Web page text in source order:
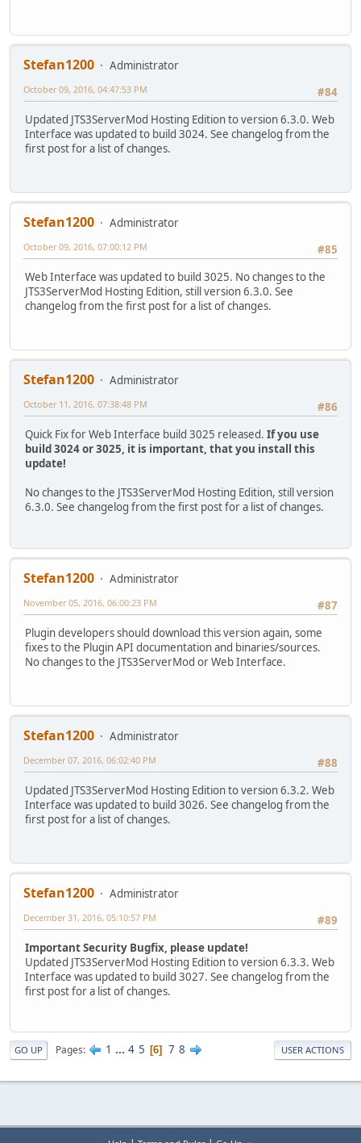
Stefan1200
Administrator
#84
October 09, 2016, 04:47:53 PM
Updated JTS3ServerMod Hosting Edition to version 6.3.0. Web
Interface was updated to build 3024. See changelog from the
first post for a list of changes.
Stefan1200
Administrator
#85
October 09, 2016, 07:00:12 PM
Web Interface was updated to build 3025. No changes to the
JTS3ServerMod Hosting Edition, still version 6.3.0. See
changelog from the first post for a list of changes.
Stefan1200
Administrator
#86
October 11, 2016, 07:38:48 PM
Quick Fix for Web Interface build 3025 released. If you use
build 3024 or 3025, it is important, that you install this
update!
No changes to the JTS3ServerMod Hosting Edition, still version
6.3.0. See changelog from the first post for a list of changes.
Stefan1200
Administrator
#87
November 05, 2016, 06:00:23 PM
Plugin developers should download this version again, some
fixes to the Plugin API documentation and binaries/sources.
No changes to the JTS3ServerMod or Web Interface.
Stefan1200
Administrator
#88
December 07, 2016, 06:02:40 PM
Updated JTS3ServerMod Hosting Edition to version 6.3.2. Web
Interface was updated to build 3026. See changelog from the
first post for a list of changes.
Stefan1200
Administrator
#89
December 31, 2016, 05:10:57 PM
Important Security Bugfix, please update!
Updated JTS3ServerMod Hosting Edition to version 6.3.3. Web
Interface was updated to build 3027. See changelog from the
first post for a list of changes.
GO UP Pages 1 ... 4 5 6 7 8 USER ACTIONS